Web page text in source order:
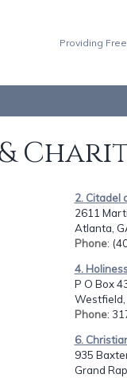
Providing
2. Citadel
2611
Atlanta,
Phone:
4.
P O Box
Westfield,
Phone:
6.
935
Grand